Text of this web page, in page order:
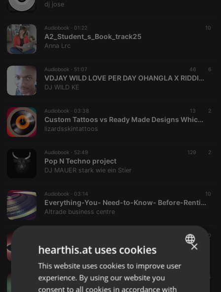
dj jose
Audiobook · 01:22 10
A2_Student_s_Book_track25
Anna Lrc
Audiobook · 51:07 46 6
VDJAY WILD LOVE PER DAY OHANGLA X RIDDIMZ MIX;;2026... (1)
DJ WILD KE
Audiobook · 03:38 13 2
Custom Tattoos vs Ready Made Designs Which Is Right for You
lizardsskintattoos
Audiobook · 52:49 129 2
Pop N Techno project
DJ MAUER stark wie ein Stier
Audiobook · 03:14 10
Everything-You- Need-to-Know- Before-Renting-an-Office-altrade-business-centre
Altrade business centre
10
Whale Watching Maui Lahaina
Whale Watching Maui
Audiobook ·05:42 14
Navigating BiPC and Cracking NEET
ENGLISH
GERMAN
×
hearthis.at uses cookies
This website uses cookies to improve user
experience. By using our website you
consent to all cookies in accordance with